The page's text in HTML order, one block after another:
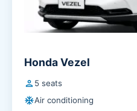
Honda Vezel
person5 seats
ac_unitAir conditioning